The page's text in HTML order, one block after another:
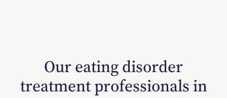
Our eating disorder
treatment professionals in